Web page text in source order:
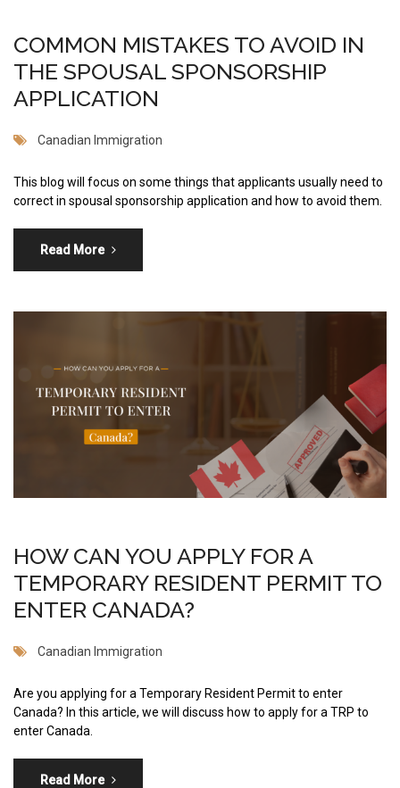
COMMON MISTAKES TO AVOID IN
THE SPOUSAL SPONSORSHIP
APPLICATION
Canadian Immigration
This blog will focus on some things that applicants usually need to
correct in spousal sponsorship application and how to avoid them.
Read More
HOW CAN YOU APPLY FOR A
TEMPORARY RESIDENT PERMIT TO
ENTER CANADA?
Canadian Immigration
Are you applying for a Temporary Resident Permit to enter
Canada? In this article, we will discuss how to apply for a TRP to
enter Canada.
Read More